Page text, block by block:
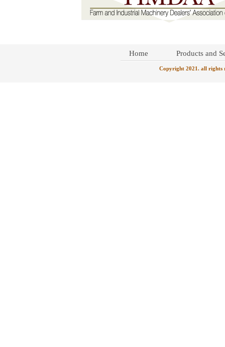
Home Products and
Copyright 2021. all rights